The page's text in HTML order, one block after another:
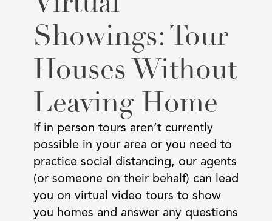
Showings: Tour
Houses Without
Leaving Home
If in person tours aren’t currently
possible in your area or you need to
practice social distancing, our agents
(or someone on their behalf) can lead
you on virtual video tours to show
you homes and answer any questions